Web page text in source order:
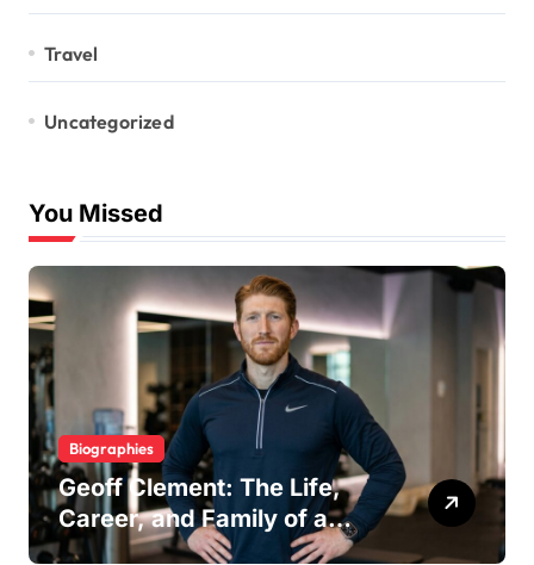
Travel
Uncategorized
You Missed
Biographies
Geoff Clement: The Life,
Career, and Family of a
Respected London Personal